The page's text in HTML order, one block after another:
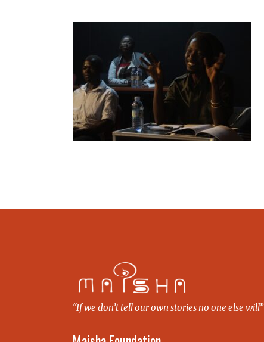
“If we don’t tell our own stories no one else will”